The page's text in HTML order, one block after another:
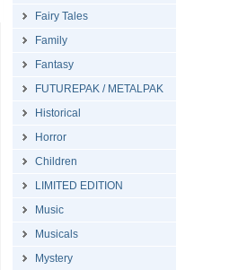
Fairy Tales
Family
Fantasy
FUTUREPAK / METALPAK
Historical
Horror
Children
LIMITED EDITION
Music
Musicals
Mystery